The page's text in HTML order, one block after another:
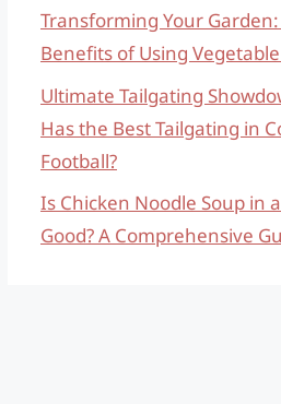
Transforming Your
Benefits of Using
Ultimate Tailgating
Has the Best Tailgating in
Football?
Is Chicken Noodle Soup in
Good? A Comprehensive